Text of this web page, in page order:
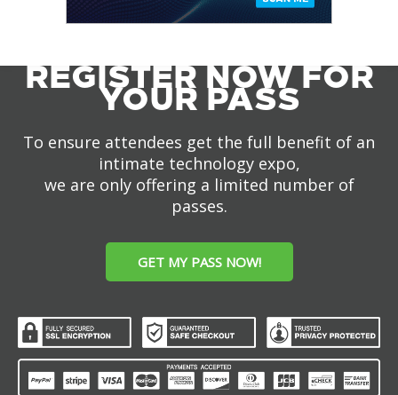
REGISTER NOW FOR
YOUR PASS
To ensure attendees get the full benefit of an
intimate technology expo,
we are only offering a limited number of
passes.
GET MY PASS NOW!